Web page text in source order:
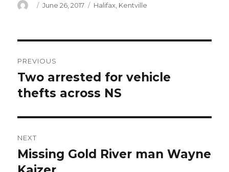
Author
Posted
June 26, 2017 Categories
Halifax Kentville
navigation
PREVIOUS
Previous
post:
Two arrested for vehicle
thefts across NS
NEXT
Next
post:
Missing Gold River man Wayne